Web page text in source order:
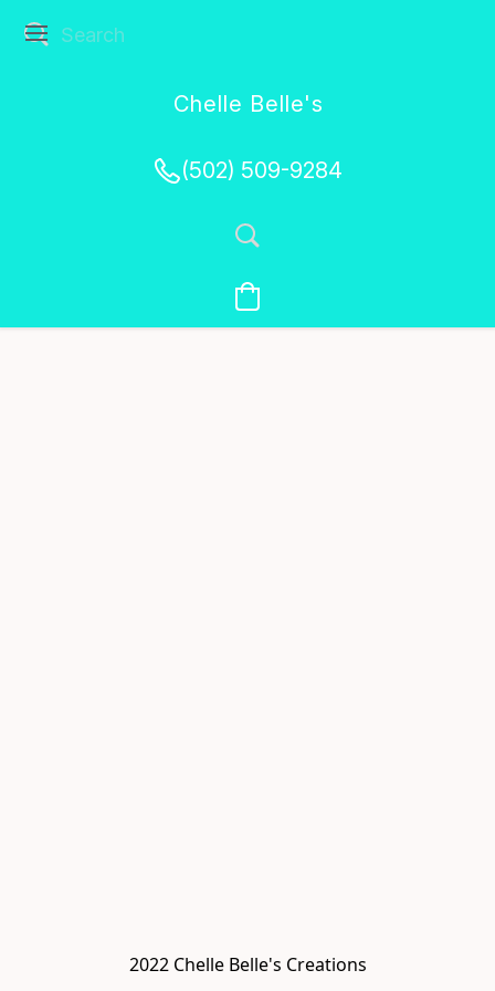
Chelle Belle's
(502) 509-9284
2022 Chelle Belle's Creations